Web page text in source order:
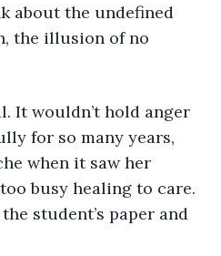
about the undefined
the illusion of no
for so many years,
when it saw her
busy healing to care.
student’s paper and